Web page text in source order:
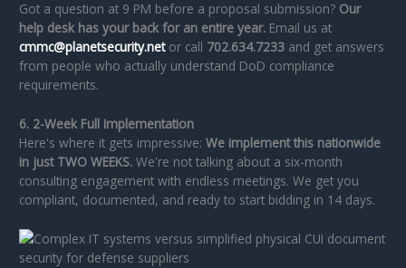
Got a question at 9 PM before a proposal submission? Our
help desk has your back for an entire year. Email us at
cmmc@planetsecurity.netor call 702.634.7233 and get answers
from people who actually understand DoD compliance
requirements.
6. 2-Week Full Implementation
Here's where it gets impressive:We implement this nationwide
in just TWO WEEKS. We're not talking about a six-month
consulting engagement with endless meetings. We get you
compliant, documented, and ready to start bidding in 14 days.